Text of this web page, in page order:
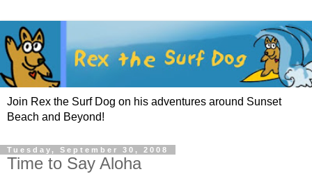
Join Rex the Surf Dog on his adventures around Sunset
Beach and Beyond!
Tuesday, September 30, 2008
Time to Say Aloha